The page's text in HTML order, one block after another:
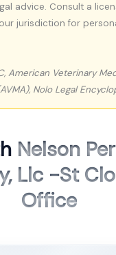
advice. Consult a
jurisdiction for
American Veterinary
Nolo Legal
Nelson
Llc -St
Office